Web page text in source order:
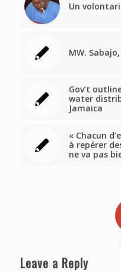
Un
MW.
Gov’t
water
Jamaica
« Chacun
à repérer
ne va pas
Leave a Reply